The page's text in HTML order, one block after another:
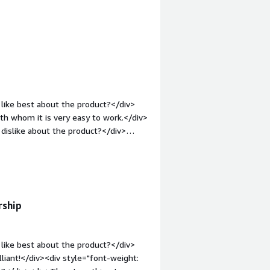
to simplify integration with
not a recipe for success.
Not being able to guarantee
data in a certain format</div>
best about the product?</div>
whom it is very easy to work.</div>
about the product?</div>
even easier.</div><div
can focus on deliver our core
best about the product?</div>